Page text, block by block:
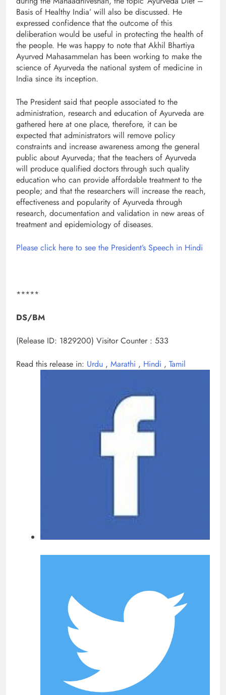
Basis of Healthy India’ will also be discussed. He
expressed confidence that the outcome of this
deliberation would be useful in protecting the health of
the people. He was happy to note that Akhil Bhartiya
Ayurved Mahasammelan has been working to make the
science of Ayurveda the national system of medicine in
India since its inception.
The President said that people associated to the
administration, research and education of Ayurveda are
gathered here at one place, therefore, it can be
expected that administrators will remove policy
constraints and increase awareness among the general
public about Ayurveda; that the teachers of Ayurveda
will produce qualified doctors through such quality
education who can provide affordable treatment to the
people; and that the researchers will increase the reach,
effectiveness and popularity of Ayurveda through
research, documentation and validation in new areas of
treatment and epidemiology of diseases.
Please click here to see the President’s Speech in Hindi
*****
DS/BM
(Release ID: 1829200) Visitor Counter : 533
Read this release in: Urdu , Marathi , Hindi , Tamil